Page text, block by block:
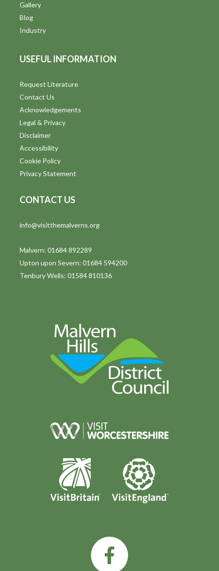
Gallery
Blog
Industry
USEFUL INFORMATION
Request Literature
Contact Us
Acknowledgements
Legal & Privacy
Disclaimer
Accessibility
Cookie Policy
Privacy Statement
CONTACT US
info@visitthemalverns.org
Malvern: 01684 892289
Upton upon Severn: 01684 594200
Tenbury Wells: 01584 810136